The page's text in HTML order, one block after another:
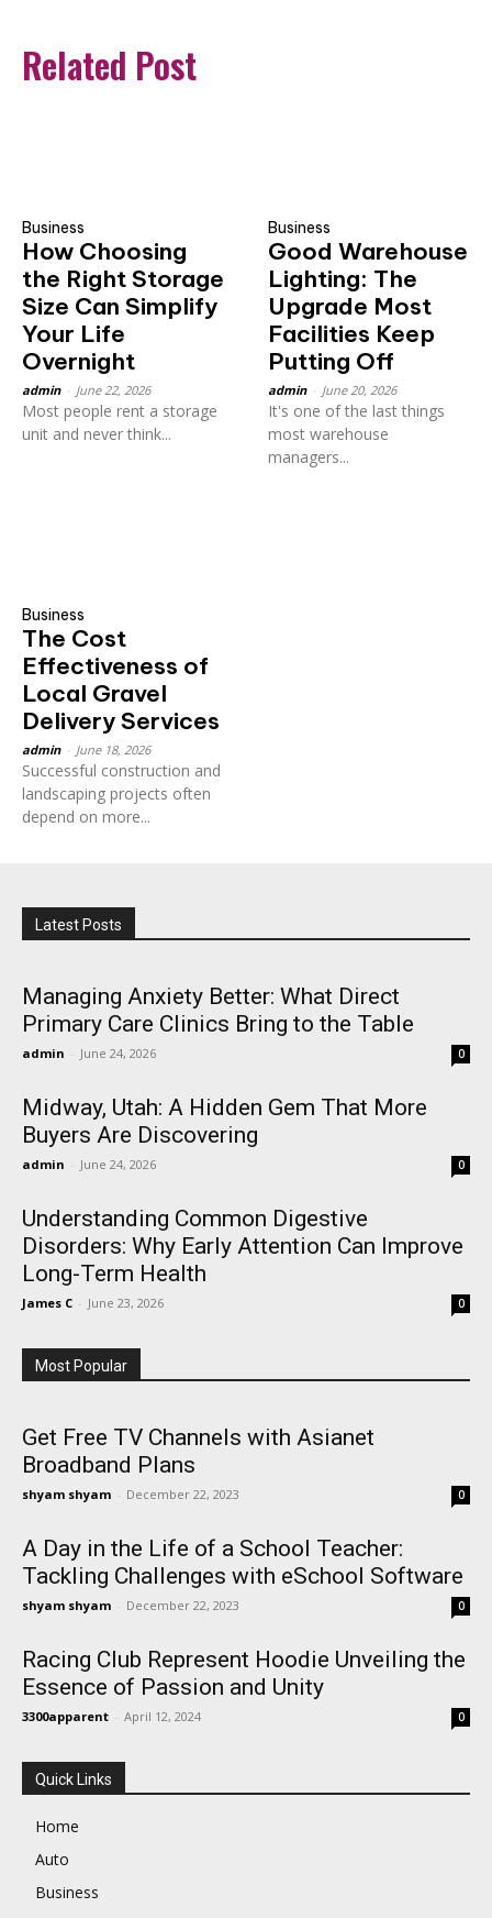
Related Post
Business
How Choosing
the Right Storage
Size Can Simplify
Your Life
Overnight
admin June 22, 2026
Most people rent a storage
unit and never think...
Business
Good Warehouse
Lighting: The
Upgrade Most
Facilities Keep
Putting Off
admin June 20, 2026
It's one of the last things
most warehouse
managers...
Business
The Cost
Effectiveness of
Local Gravel
Delivery Services
admin June 18, 2026
Successful construction and
landscaping projects often
depend on more...
Latest Posts
Managing Anxiety Better: What Direct
Primary Care Clinics Bring to the Table
admin - June 24, 2026 0
Midway, Utah: A Hidden Gem That More
Buyers Are Discovering
admin - June 24, 2026 0
Understanding Common Digestive
Disorders: Why Early Attention Can Improve
Long-Term Health
James C - June 23, 2026 0
Most Popular
Get Free TV Channels with Asianet
Broadband Plans
shyam shyam - December 22, 2023 0
A Day in the Life of a School Teacher:
Tackling Challenges with eSchool Software
shyam shyam - December 22, 2023 0
Racing Club Represent Hoodie Unveiling the
Essence of Passion and Unity
3300apparent - April 12, 2024 0
Quick Links
Home
Auto
Business